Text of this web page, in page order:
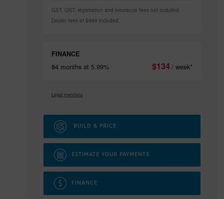
GST, QST, registration and insurance fees not included.
Dealer fees of $999 included.
FINANCE
84 months at 5.99% $134/ week*
Legal mentions
BUILD & PRICE
ESTIMATE YOUR PAYMENTS
FINANCE